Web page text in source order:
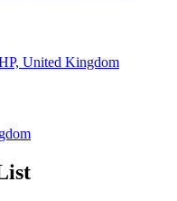
United Kingdom